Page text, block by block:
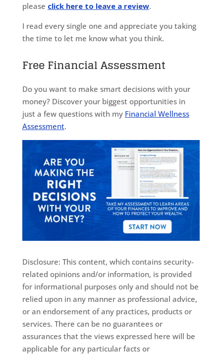
please click here to leave a review.
I read every single one and appreciate you taking
the time to let me know what you think.
Free Financial Assessment
Do you want to make smart decisions with your
money? Discover your biggest opportunities in
just a few questions with my Financial Wellness
Assessment.
Disclosure: This content, which contains security-
related opinions and/or information, is provided
for informational purposes only and should not be
relied upon in any manner as professional advice,
or an endorsement of any practices, products or
services. There can be no guarantees or
assurances that the views expressed here will be
applicable for any particular facts or